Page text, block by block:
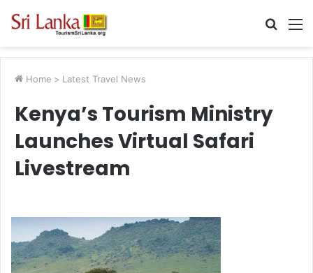
Search
Home > Latest Travel News
Kenya’s Tourism Ministry
Launches Virtual Safari
Livestream